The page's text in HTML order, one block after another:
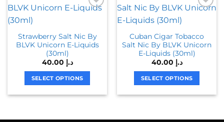
multiple
options
may
be
chosen
on
multiple
variants.
options
may
be
chosen
on
Strawberry Salt Nic By
BLVK Unicorn E-Liquids
(30ml)
د.إ
SELECT OPTIONS
Cuban Cigar Tobacco
Salt Nic By BLVK Unicorn
E-Liquids (30ml)
د.إ
SELECT OPTIONS